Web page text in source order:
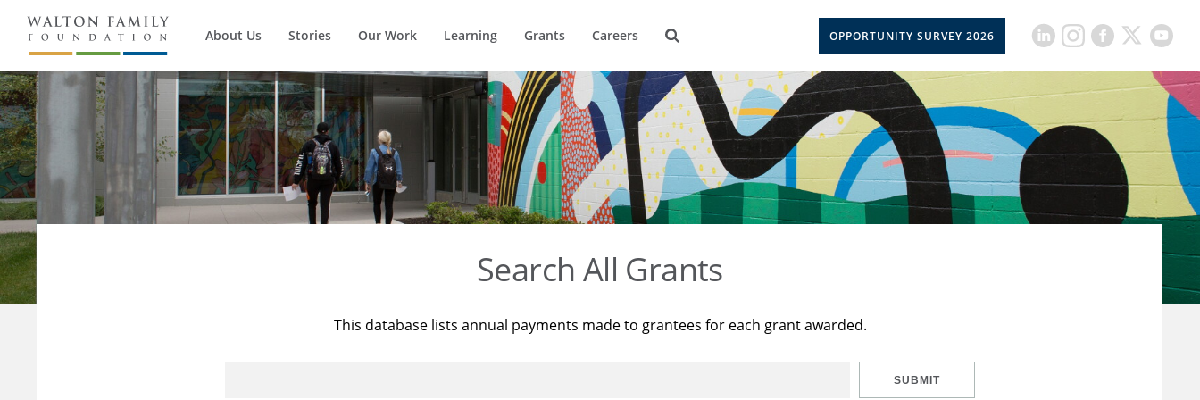
About Us Stories Our Work Learning Grants Careers OPPORTUNITY SURVEY 2026
Search All Grants
This database lists annual payments made to grantees for each grant awarded.
SUBMIT